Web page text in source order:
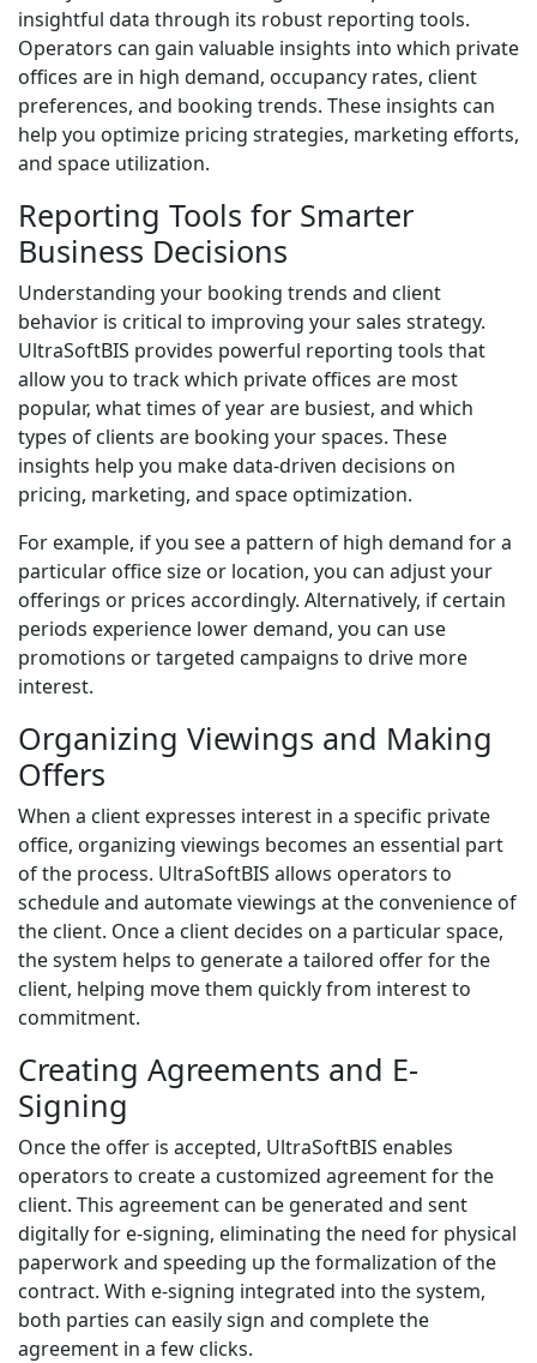
insightful data through its robust reporting tools.
Operators can gain valuable insights into which private
offices are in high demand, occupancy rates, client
preferences, and booking trends. These insights can
help you optimize pricing strategies, marketing efforts,
and space utilization.
Reporting Tools for Smarter
Business Decisions
Understanding your booking trends and client
behavior is critical to improving your sales strategy.
UltraSoftBIS provides powerful reporting tools that
allow you to track which private offices are most
popular, what times of year are busiest, and which
types of clients are booking your spaces. These
insights help you make data-driven decisions on
pricing, marketing, and space optimization.
For example, if you see a pattern of high demand for a
particular office size or location, you can adjust your
offerings or prices accordingly. Alternatively, if certain
periods experience lower demand, you can use
promotions or targeted campaigns to drive more
interest.
Organizing Viewings and Making
Offers
When a client expresses interest in a specific private
office, organizing viewings becomes an essential part
of the process. UltraSoftBIS allows operators to
schedule and automate viewings at the convenience of
the client. Once a client decides on a particular space,
the system helps to generate a tailored offer for the
client, helping move them quickly from interest to
commitment.
Creating Agreements and E-
Signing
Once the offer is accepted, UltraSoftBIS enables
operators to create a customized agreement for the
client. This agreement can be generated and sent
digitally for e-signing, eliminating the need for physical
paperwork and speeding up the formalization of the
contract. With e-signing integrated into the system,
both parties can easily sign and complete the
agreement in a few clicks.